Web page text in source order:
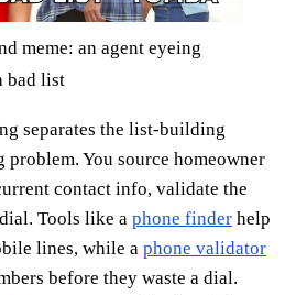
meme: an agent eyeing
bad list
separates the list-building
You source homeowner
contact info, validate the
Tools like a phone finder help
lines, while a phone validator
before they waste a dial.